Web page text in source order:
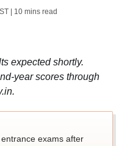
| 10 mins read
expected shortly.
year scores through
exams after